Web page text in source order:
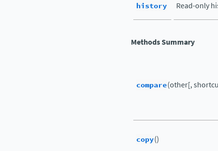
history Read-only
Methods Summary
compare(other[,
copy()